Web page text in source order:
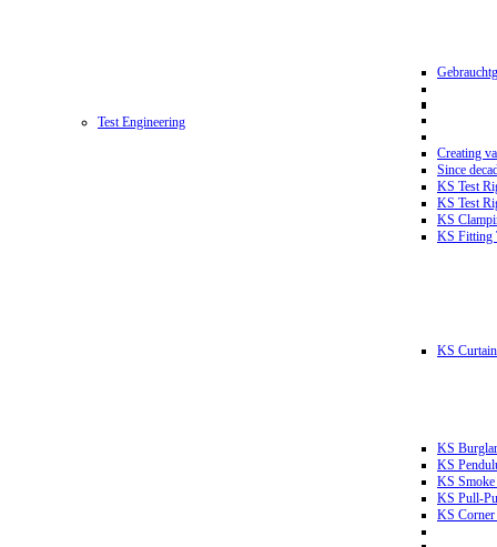
Test Engineering
Creating
Since
KS Test
KS Test
KS
KS Fitting
KS
KS
KS
KS Smoke
KS Pull-
KS Corner